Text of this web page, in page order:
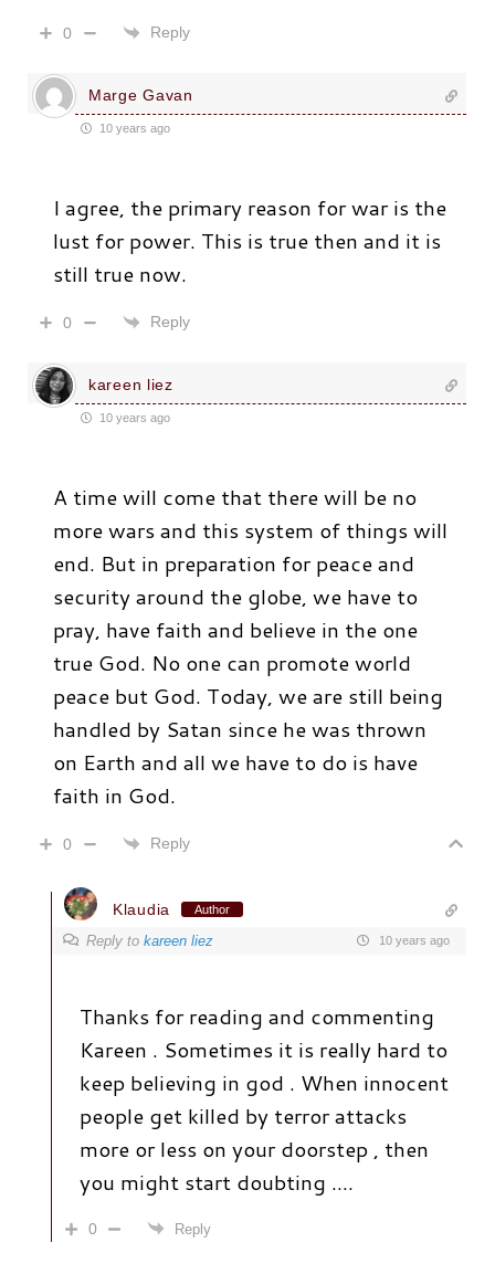
0 Reply
Marge Gavan
10 years ago
I agree, the primary reason for war is the
lust for power. This is true then and it is
still true now.
0 Reply
kareen liez
10 years ago
A time will come that there will be no
more wars and this system of things will
end. But in preparation for peace and
security around the globe, we have to
pray, have faith and believe in the one
true God. No one can promote world
peace but God. Today, we are still being
handled by Satan since he was thrown
on Earth and all we have to do is have
faith in God.
0 Reply
Klaudia Author
Reply to kareen liez 10 years ago
Thanks for reading and commenting
Kareen . Sometimes it is really hard to
keep believing in god . When innocent
people get killed by terror attacks
more or less on your doorstep , then
you might start doubting ….
0 Reply